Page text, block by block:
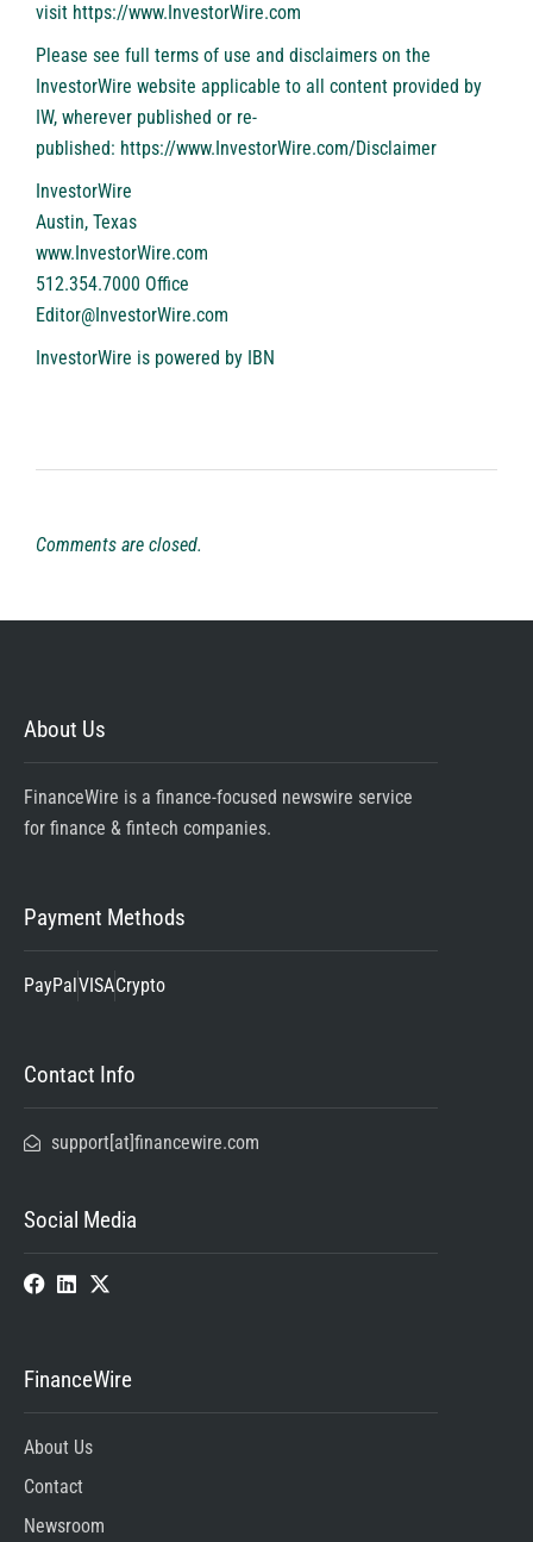
visit https://www.InvestorWire.com
Please see full terms of use and disclaimers on the
InvestorWire website applicable to all content provided by
IW, wherever published or re-
published: https://www.InvestorWire.com/Disclaimer
InvestorWire
Austin, Texas
www.InvestorWire.com
512.354.7000 Office
Editor@InvestorWire.com
InvestorWire is powered by IBN
Comments are closed.
About Us
FinanceWire is a finance-focused newswire service
for finance & fintech companies.
Payment Methods
PayPalVISACrypto
Contact Info
support[at]financewire.com
Social Media
FinanceWire
About Us
Contact
Newsroom